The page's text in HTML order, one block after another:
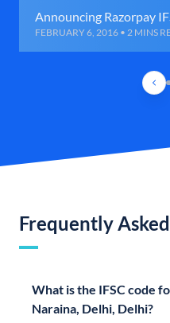
Announcing Razorpay
FEBRUARY 6, 2016 • 2 MINS
Frequently
What is the IFSC code
Naraina, Delhi, Delhi?